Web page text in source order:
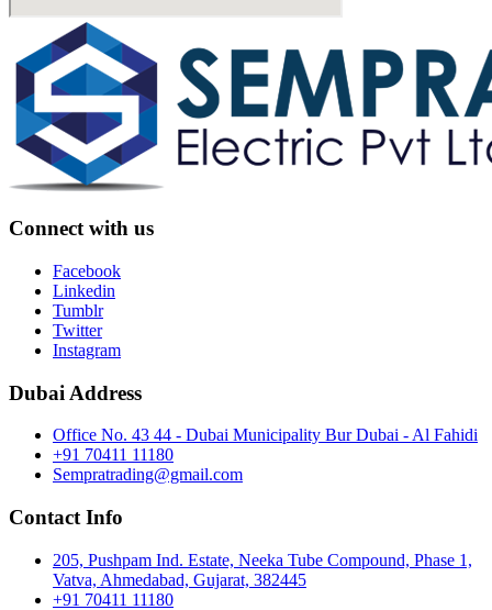
Connect with us
Facebook
Linkedin
Tumblr
Twitter
Instagram
Dubai Address
Office No. 43 44 - Dubai Municipality Bur Dubai - Al Fahidi
+91 70411 11180
Sempratrading@gmail.com
Contact Info
205, Pushpam Ind. Estate, Neeka Tube Compound, Phase 1,
Vatva, Ahmedabad, Gujarat, 382445
+91 70411 11180